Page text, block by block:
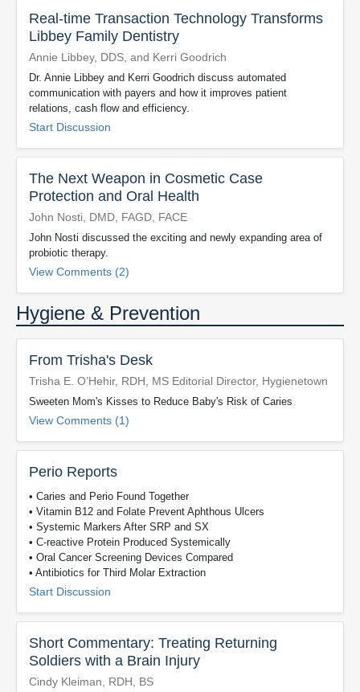
Real-time Transaction Technology Transforms
Libbey Family Dentistry
Annie Libbey, DDS, and Kerri Goodrich
Dr. Annie Libbey and Kerri Goodrich discuss automated
communication with payers and how it improves patient
relations, cash flow and efficiency.
Start Discussion
The Next Weapon in Cosmetic Case
Protection and Oral Health
John Nosti, DMD, FAGD, FACE
John Nosti discussed the exciting and newly expanding area of
probiotic therapy.
View Comments (2)
Hygiene & Prevention
From Trisha's Desk
Trisha E. O’Hehir, RDH, MS Editorial Director, Hygienetown
Sweeten Mom's Kisses to Reduce Baby's Risk of Caries
View Comments (1)
Perio Reports
• Caries and Perio Found Together
• Vitamin B12 and Folate Prevent Aphthous Ulcers
• Systemic Markers After SRP and SX
• C-reactive Protein Produced Systemically
• Oral Cancer Screening Devices Compared
• Antibiotics for Third Molar Extraction
Start Discussion
Short Commentary: Treating Returning
Soldiers with a Brain Injury
Cindy Kleiman, RDH, BS